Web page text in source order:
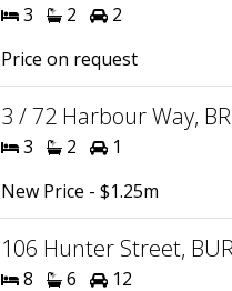
3 2
2
Price on request
3 / 72 Harbour Way,
3 2
1
New Price - $1.25m
106 Hunter Street,
8 6 12